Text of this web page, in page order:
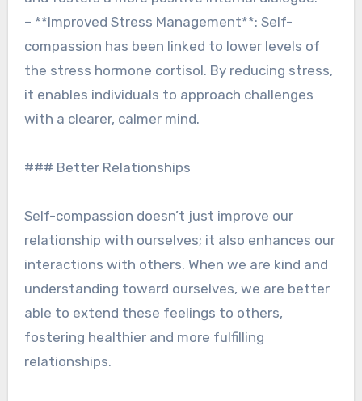
– **Improved Stress Management**: Self-
compassion has been linked to lower levels of
the stress hormone cortisol. By reducing stress,
it enables individuals to approach challenges
with a clearer, calmer mind.
### Better Relationships
Self-compassion doesn’t just improve our
relationship with ourselves; it also enhances our
interactions with others. When we are kind and
understanding toward ourselves, we are better
able to extend these feelings to others,
fostering healthier and more fulfilling
relationships.